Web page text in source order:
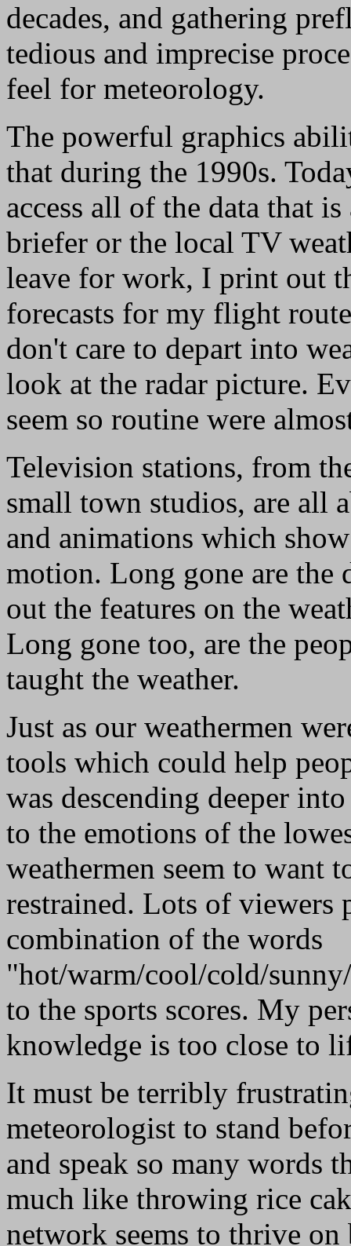
decades, and gathering
tedious and imprecise
feel for meteorology.
The powerful graphics
that during the 1990s.
access all of the data that
briefer or the local TV
leave for work, I print out
forecasts for my flight
don't care to depart into
look at the radar picture.
seem so routine were
Television stations, from
small town studios, are all
and animations which
motion. Long gone are the
out the features on the
Long gone too, are the
taught the weather.
Just as our weathermen
tools which could help
was descending deeper
to the emotions of the
weathermen seem to want
restrained. Lots of viewers
combination of the words
"hot/warm/cool/cold/
to the sports scores. My
knowledge is too close to
It must be terribly
meteorologist to stand
and speak so many words
much like throwing rice
network seems to thrive